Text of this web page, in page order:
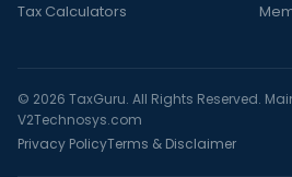
Tax Calculators
© 2026 TaxGuru. All Rights Reserved.
V2Technosys.com
Privacy PolicyTerms & Disclaimer